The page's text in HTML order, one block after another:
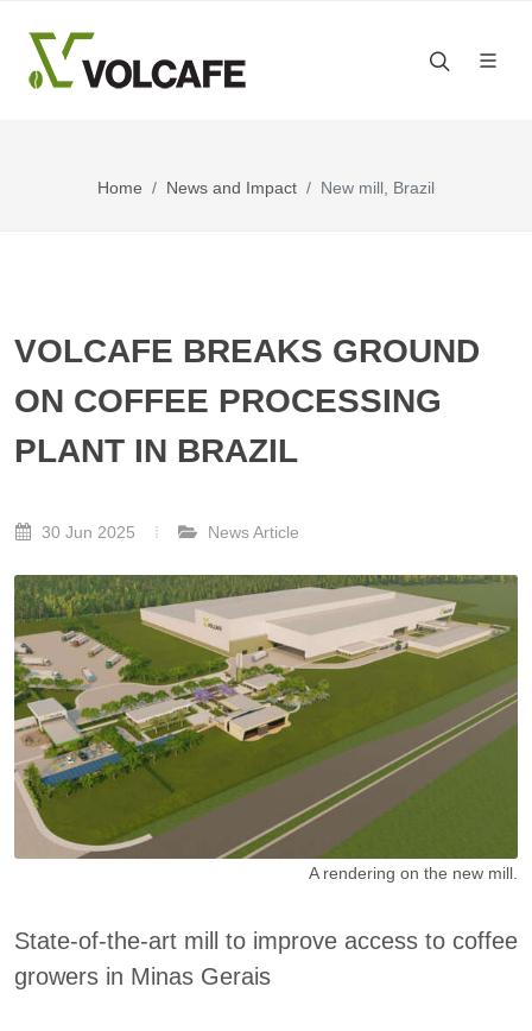
Home News and Impact New mill, Brazil
VOLCAFE BREAKS GROUND
ON COFFEE PROCESSING
PLANT IN BRAZIL
30 Jun 2025 News Article
A rendering on the new mill.
State-of-the-art mill to improve access to coffee
growers in Minas Gerais